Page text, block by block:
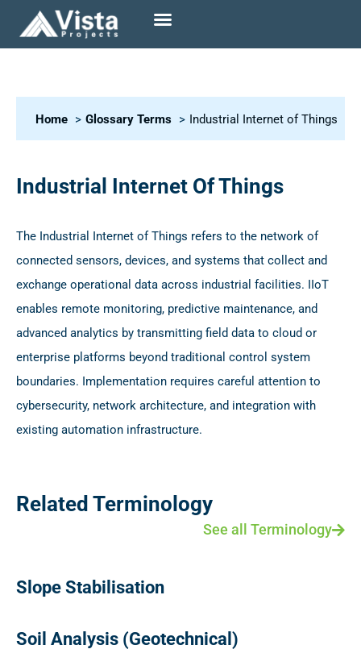
Home Glossary Terms Industrial Internet of Things
Industrial Internet Of Things
The Industrial Internet of Things refers to the network of
connected sensors, devices, and systems that collect and
exchange operational data across industrial facilities. IIoT
enables remote monitoring, predictive maintenance, and
advanced analytics by transmitting field data to cloud or
enterprise platforms beyond traditional control system
boundaries. Implementation requires careful attention to
cybersecurity, network architecture, and integration with
existing automation infrastructure.
Related Terminology
See all Terminology
Slope Stabilisation
Soil Analysis (Geotechnical)